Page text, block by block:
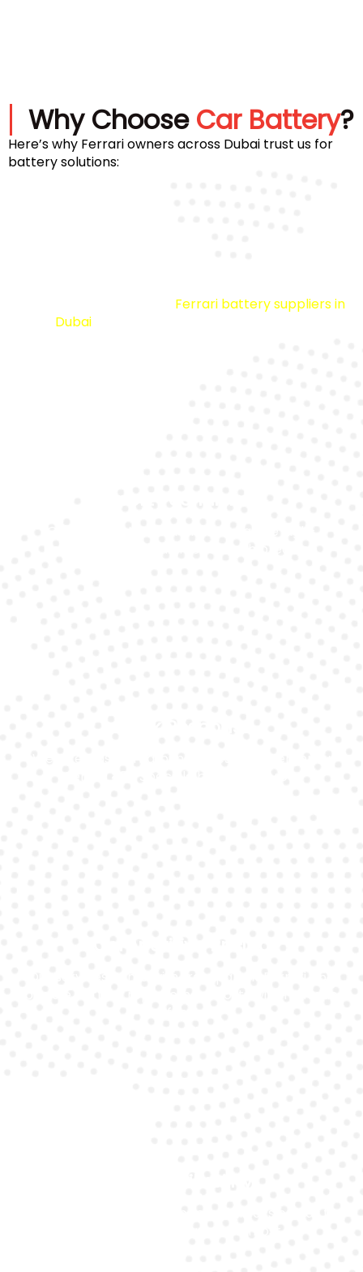
Why Choose Car Battery?
Here’s why Ferrari owners across Dubai trust us for
battery solutions:
Ferrari battery suppliers in
Dubaito ensure durability and reliability.